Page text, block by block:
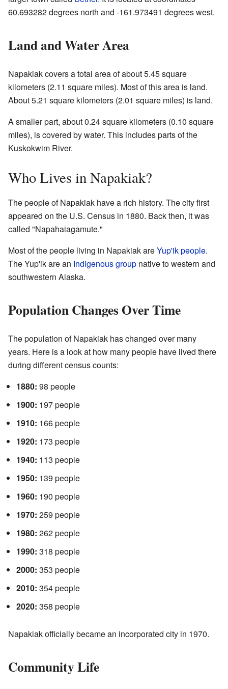
60.693282 degrees north and -161.973491 degrees west.
Land and Water Area
Napakiak covers a total area of about 5.45 square
kilometers (2.11 square miles). Most of this area is land.
About 5.21 square kilometers (2.01 square miles) is land.
A smaller part, about 0.24 square kilometers (0.10 square
miles), is covered by water. This includes parts of the
Kuskokwim River.
Who Lives in Napakiak?
The people of Napakiak have a rich history. The city first
appeared on the U.S. Census in 1880. Back then, it was
called "Napahaiagamute."
Most of the people living in Napakiak areYup'ik people.
The Yup'ik are an Indigenous group native to western and
southwestern Alaska.
Population Changes Over Time
The population of Napakiak has changed over many
years. Here is a look at how many people have lived there
during different census counts:
1880: 98 people
1900: 197 people
1910: 166 people
1920: 173 people
1940: 113 people
1950: 139 people
1960: 190 people
1970: 259 people
1980: 262 people
1990: 318 people
2000: 353 people
2010: 354 people
2020: 358 people
Napakiak officially became an incorporated city in 1970.
Community Life